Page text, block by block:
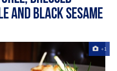
and black sesame
+1